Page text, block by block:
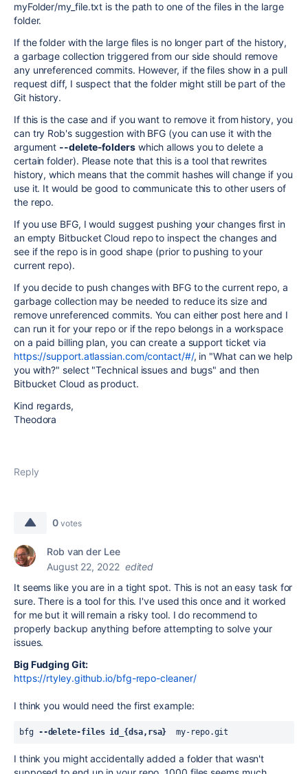
myFolder/my_file.txt is the path to one of the files in the large
folder.
If the folder with the large files is no longer part of the history,
a garbage collection triggered from our side should remove
any unreferenced commits. However, if the files show in a pull
request diff, I suspect that the folder might still be part of the
Git history.
If this is the case and if you want to remove it from history, you
can try Rob's suggestion with BFG (you can use it with the
argument --delete-folderswhich allows you to delete a
certain folder). Please note that this is a tool that rewrites
history, which means that the commit hashes will change if you
use it. It would be good to communicate this to other users of
the repo.
If you use BFG, I would suggest pushing your changes first in
an empty Bitbucket Cloud repo to inspect the changes and
see if the repo is in good shape (prior to pushing to your
current repo).
If you decide to push changes with BFG to the current repo, a
garbage collection may be needed to reduce its size and
remove unreferenced commits. You can either post here and I
can run it for your repo or if the repo belongs in a workspace
on a paid billing plan, you can create a support ticket via
https://support.atlassian.com/contact/#/, in "What can we help
you with?" select "Technical issues and bugs" and then
Bitbucket Cloud as product.
Kind regards,
Theodora
Reply
0 votes
Rob van der Lee
August 22, 2022 edited
It seems like you are in a tight spot. This is not an easy task for
sure. There is a tool for this. I've used this once and it worked
for me but it will remain a risky tool. I do recommend to
properly backup anything before attempting to solve your
issues.
Big Fudging Git:
https://rtyley.github.io/bfg-repo-cleaner/
I think you would need the first example:
bfg --delete-files id_{dsa,rsa}
  my-repo.git
I think you might accidentally added a folder that wasn't